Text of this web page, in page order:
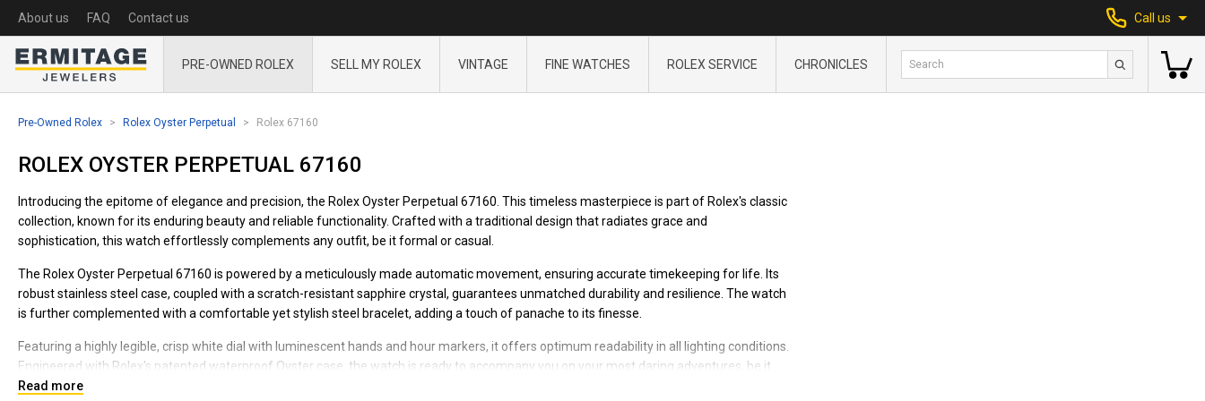
About us FAQ Contact us Call us
PRE-OWNED ROLEX SELL MY ROLEX VINTAGE FINE WATCHES ROLEX SERVICE CHRONICLES
Pre-Owned Rolex Rolex Oyster Perpetual Rolex 67160
ROLEX OYSTER PERPETUAL 67160
Introducing the epitome of elegance and precision, the Rolex Oyster Perpetual 67160. This timeless masterpiece is part of Rolex's classic
collection, known for its enduring beauty and reliable functionality. Crafted with a traditional design that radiates grace and
sophistication, this watch effortlessly complements any outfit, be it formal or casual.
The Rolex Oyster Perpetual 67160 is powered by a meticulously made automatic movement, ensuring accurate timekeeping for life. Its
robust stainless steel case, coupled with a scratch-resistant sapphire crystal, guarantees unmatched durability and resilience. The watch
is further complemented with a comfortable yet stylish steel bracelet, adding a touch of panache to its finesse.
Featuring a highly legible, crisp white dial with luminescent hands and hour markers, it offers optimum readability in all lighting conditions.
Engineered with Rolex's patented waterproof Oyster case, the watch is ready to accompany you on your most daring adventures, be it
underwater exploration or trekking through mountainous terrains.
Read more